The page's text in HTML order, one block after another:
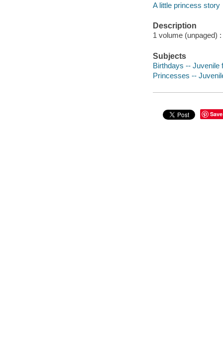
A little princess story
Description
1 volume (unpaged)
Subjects
Birthdays -- Juvenile
Princesses --
Save